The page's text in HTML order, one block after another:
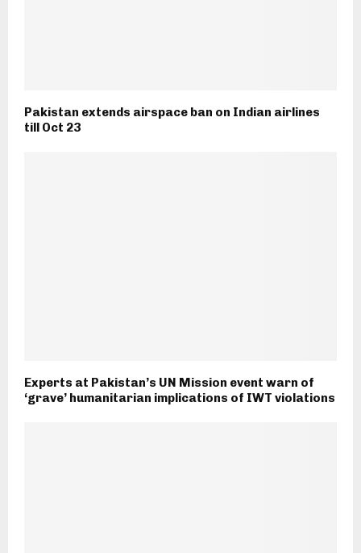
Pakistan extends airspace ban on Indian airlines
till Oct 23
Experts at Pakistan’s UN Mission event warn of
‘grave’ humanitarian implications of IWT violations